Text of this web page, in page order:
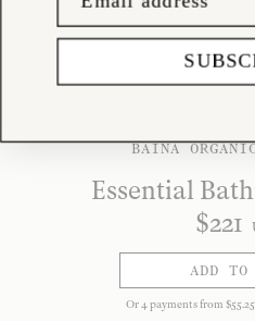
BAINA
Essential
$221
ADD TO
Or4payments from $55.25